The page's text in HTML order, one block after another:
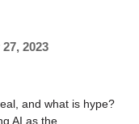
2023
and what is hype?
AI as the